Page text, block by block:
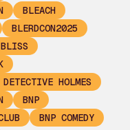
BLEACH
BLERDCON2025
BLISS
DETECTIVE HOLMES
BNP
BNP COMEDY